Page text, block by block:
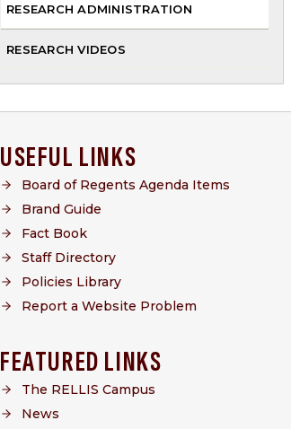
RESEARCH ADMINISTRATION
RESEARCH VIDEOS
USEFUL LINKS
Board of Regents Agenda Items
Brand Guide
Fact Book
Staff Directory
Policies Library
Report a Website Problem
FEATURED LINKS
The RELLIS Campus
News